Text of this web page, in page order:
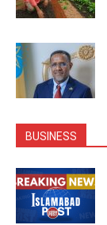
BUSINESS